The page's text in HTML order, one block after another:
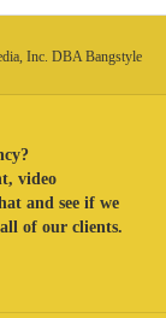
Inc. DBA Bangstyle
video
and see if we
of our clients.